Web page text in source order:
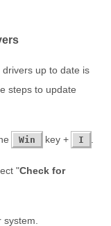
up to date is
steps to update
Win key + I .
"Check for
system.